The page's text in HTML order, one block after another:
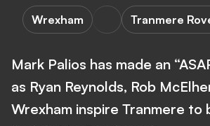
Wrexham Tranmere
Mark Palios has made an
as Ryan Reynolds, Rob
Wrexham inspire Tranmere to